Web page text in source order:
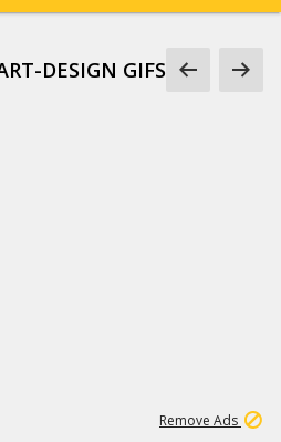
DESIGN GIFS
Remove Ads